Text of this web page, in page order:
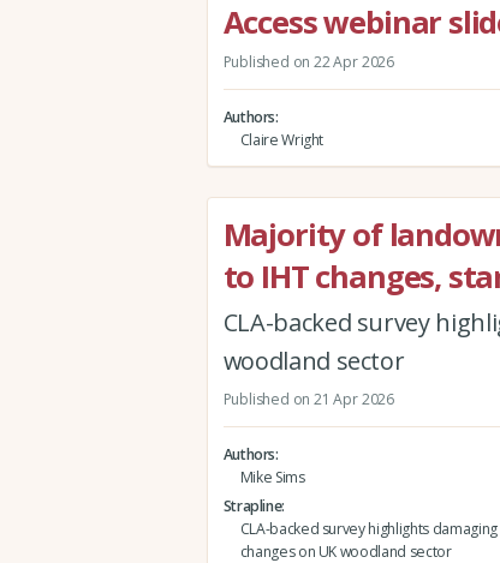
Access webinar
Published on 22 Apr 2026
Authors
Claire Wright
Majority of
to IHT changes,
CLA-backed survey
woodland sector
Published on 21 Apr 2026
Authors
Mike Sims
Strapline
CLA-backed survey highlights
changes on UK woodland sector